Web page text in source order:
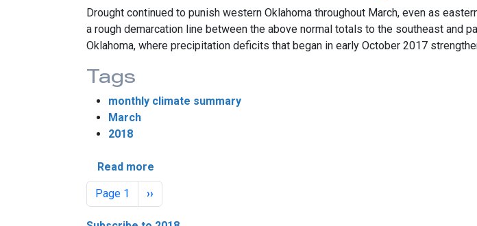
Drought continued to punish western Oklahoma throughout March, even as
a rough demarcation line between the above normal totals to the southeast and
Oklahoma, where precipitation deficits that began in early October 2017
Tags
monthly climate summary
March
2018
Read more
Pagination
Page 1 Next page
››